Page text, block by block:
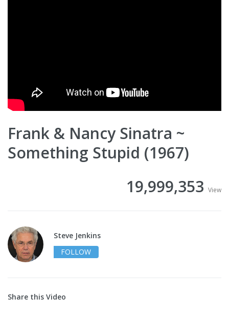
Frank & Nancy Sinatra ~
Something Stupid (1967)
19,999,353 View
Steve Jenkins
FOLLOW
Share this Video